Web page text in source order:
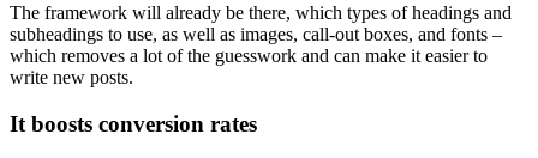
The framework will already be there, which types ofheadings and
subheadings to use, as well as images, call-out boxes, and fonts –
which removes a lot of the guesswork and can make it easier to
write new posts.
It boosts conversion rates